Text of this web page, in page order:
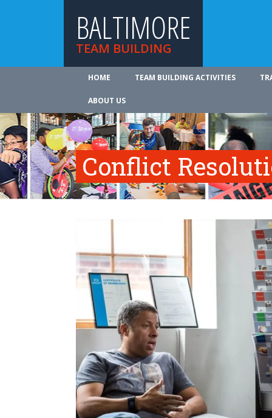
BALTIMORE
TEAM BUILDING
HOME TEAM BUILDING ACTIVITIES
ABOUT US
Conflict